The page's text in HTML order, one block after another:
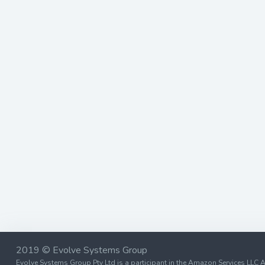
2019 © Evolve Systems Group
Evolve Systems Group Pty Ltd is a participant in the Amazon Services